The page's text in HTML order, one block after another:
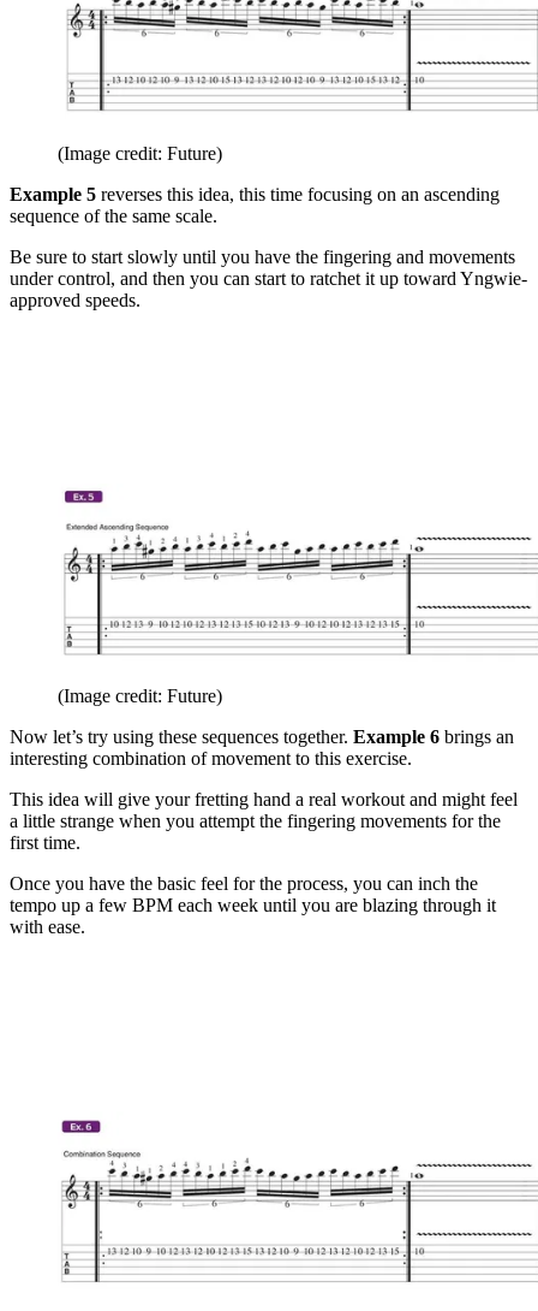
(Image credit: Future)
Example 5 reverses this idea, this time focusing on an ascending
sequence of the same scale.
Be sure to start slowly until you have the fingering and movements
under control, and then you can start to ratchet it up toward Yngwie-
approved speeds.
(Image credit: Future)
Now let’s try using these sequences together. Example 6 brings an
interesting combination of movement to this exercise.
This idea will give your fretting hand a real workout and might feel
a little strange when you attempt the fingering movements for the
first time.
Once you have the basic feel for the process, you can inch the
tempo up a few BPM each week until you are blazing through it
with ease.